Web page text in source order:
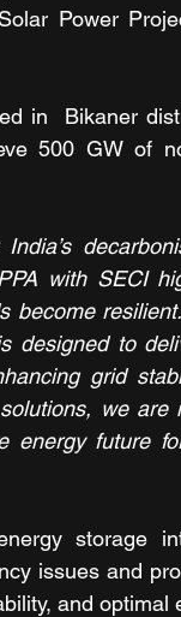
Power
in  Bikaner
500 GW of
with SECI
become
designed to
grid
we are
energy future
storage
issues and
and optimal